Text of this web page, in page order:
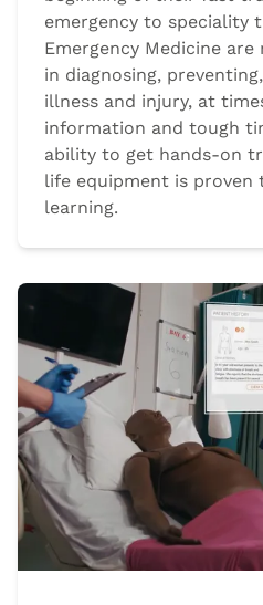
emergency to speciality
Emergency Medicine
in diagnosing,
illness and injury, at
information and tough
ability to get hands-on
life equipment is proven
learning.